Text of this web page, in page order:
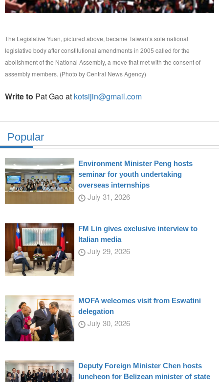
The Legislative Yuan, pictured above, became Taiwan’s sole national
legislative body after constitutional amendments in 2005 called for the
abolishment of the National Assembly, a move that met with the consent of
assembly members. (Photo by Central News Agency)
Write to Pat Gao at kotsijin@gmail.com
Popular
Environment Minister Peng hosts
seminar for youth undertaking
overseas internships
July 31, 2026
FM Lin gives exclusive interview to
Italian media
July 29, 2026
MOFA welcomes visit from Eswatini
delegation
July 30, 2026
Deputy Foreign Minister Chen hosts
luncheon for Belizean minister of state